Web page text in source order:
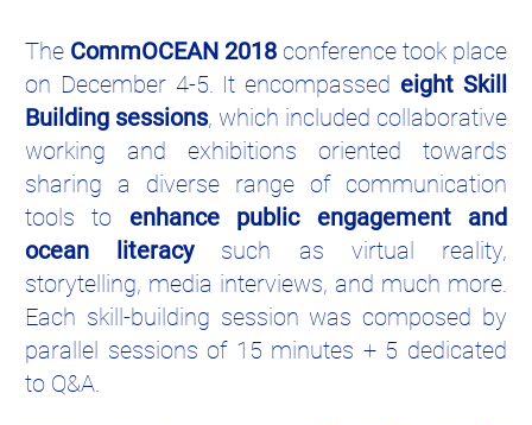
The CommOCEAN 2018 conference took place
on December 4-5. It encompassed eight Skill
Building sessions, which included collaborative
working and exhibitions oriented towards
sharing a diverse range of communication
tools to enhance public engagement and
ocean literacysuch as virtual reality,
storytelling, media interviews, and much more.
Each skill-building session was composed by
parallel sessions of 15 minutes + 5 dedicated
to Q&A.